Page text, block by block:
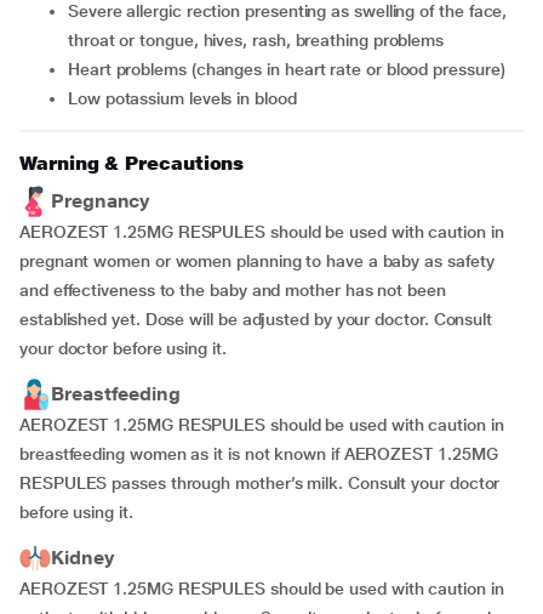
severe allergic rection presenting as swelling of the face,
throat or tongue, hives, rash, breathing problems
heart problems (changes in heart rate or blood pressure)
low potassium levels in blood
Warning & Precautions
Pregnancy
AEROZEST 1.25MG RESPULES should be used with caution in
pregnant women or women planning to have a baby as safety
and effectiveness to the baby and mother has not been
established yet. Dose will be adjusted by your doctor. Consult
your doctor before using it.
Breastfeeding
AEROZEST 1.25MG RESPULES should be used with caution in
breastfeeding women as it is not known if AEROZEST 1.25MG
RESPULES passes through mother’s milk. Consult your doctor
before using it.
Kidney
AEROZEST 1.25MG RESPULES should be used with caution in